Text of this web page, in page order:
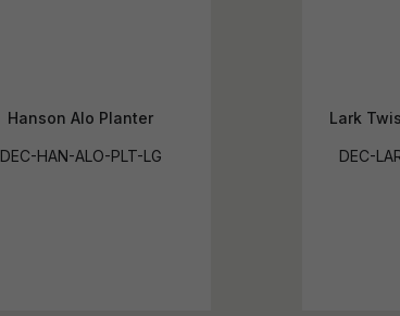
Hanson Alo Planter
DEC-HAN-ALO-PLT-LG
Lark
DEC-